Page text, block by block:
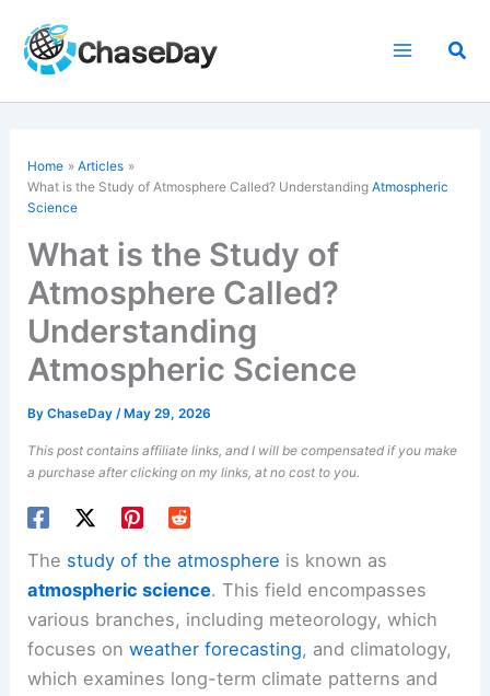
content
Home
Articles
What is the Study of Atmosphere Called? UnderstandingAtmospheric
Science
What is the Study of
Atmosphere Called?
Understanding
Atmospheric Science
ByChaseDay/ May 29, 2026
This post contains affiliate links, and I will be compensated if you make
a purchase after clicking on my links, at no cost to you.
The study of the atmosphere is known as
atmospheric science. This field encompasses
various branches, including meteorology, which
focuses onweather forecasting, and climatology,
which examines long-term climate patterns and